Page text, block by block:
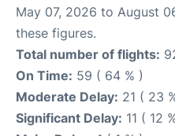
May 07, 2026 to August
these figures.
Total number of flights:
On Time: 59 ( 64 % )
Moderate Delay: 21 ( 23
Significant Delay: 11 ( 12